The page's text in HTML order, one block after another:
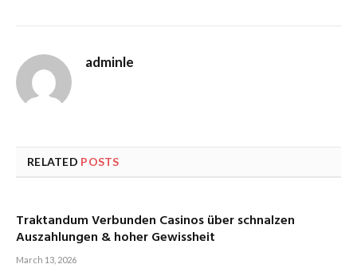
adminle
RELATED POSTS
Traktandum Verbunden Casinos über schnalzen
Auszahlungen & hoher Gewissheit
March 13, 2026